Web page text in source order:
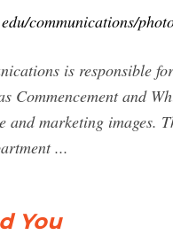
communications/
is responsible
Commencement and
and marketing images.
...
You